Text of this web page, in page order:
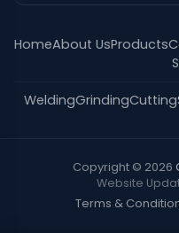
HomeAbout UsProducts
WeldingGrindingCutting
Copyright © 2026
Website
Terms &